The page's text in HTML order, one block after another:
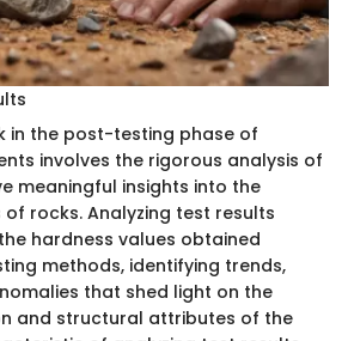
in the post-testing phase of
involves the rigorous analysis of
meaningful insights into the
rocks. Analyzing test results
hardness values obtained
methods, identifying trends,
that shed light on the
and structural attributes of the